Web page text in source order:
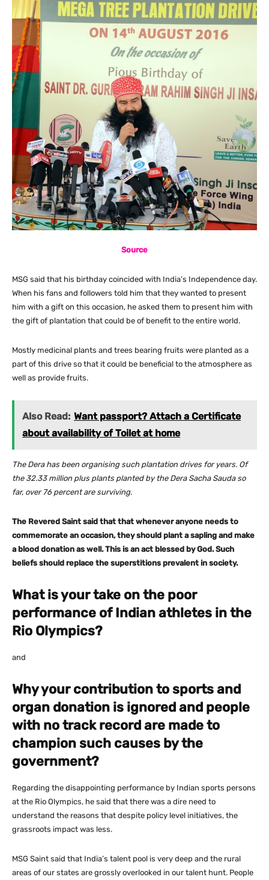
Source
MSG said that his birthday coincided with India’s Independence day.
When his fans and followers told him that they wanted to present
him with a gift on this occasion, he asked them to present him with
the gift of plantation that could be of benefit to the entire world.
Mostly medicinal plants and trees bearing fruits were planted as a
part of this drive so that it could be beneficial to the atmosphere as
well as provide fruits.
Also Read: Want passport? Attach a Certificate
about availability of Toilet at home
The Dera has been organising such plantation drives for years. Of
the 32.33 million plus plants planted by the Dera Sacha Sauda so
far, over 76 percent are surviving.
The Revered Saint said that that whenever anyone needs to
commemorate an occasion, they should plant a sapling and make
a blood donation as well. This is an act blessed by God. Such
beliefs should replace the superstitions prevalent in society.
What is your take on the poor
performance of Indian athletes in the
Rio Olympics?
and
Why your contribution to sports and
organ donation is ignored and people
with no track record are made to
champion such causes by the
government?
Regarding the disappointing performance by Indian sports persons
at the Rio Olympics, he said that there was a dire need to
understand the reasons that despite policy level initiatives, the
grassroots impact was less.
MSG Saint said that India’s talent pool is very deep and the rural
areas of our states are grossly overlooked in our talent hunt. People